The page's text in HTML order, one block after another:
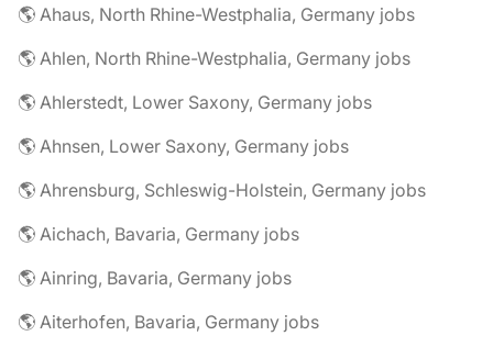
🌎 Ahaus, North Rhine-Westphalia, Germany jobs
🌎 Ahlen, North Rhine-Westphalia, Germany jobs
🌎 Ahlerstedt, Lower Saxony, Germany jobs
🌎 Ahnsen, Lower Saxony, Germany jobs
🌎 Ahrensburg, Schleswig-Holstein, Germany jobs
🌎 Aichach, Bavaria, Germany jobs
🌎 Ainring, Bavaria, Germany jobs
🌎 Aiterhofen, Bavaria, Germany jobs